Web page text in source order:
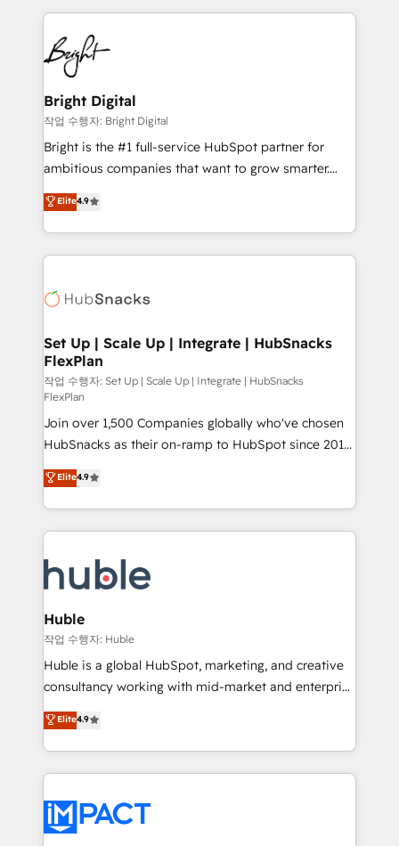
HubSpot COS Performance Award 🏆2014 HubSpot
COS Design Award 🏆2013 HubSpot Marketplace
Partner 📆Founded in 1997
automation, integration, and AI innovation to deliver
lasting impact. We specialize in: • Turnkey and end-
to-end HubSpot implementations • Onboarding for
Sales, Service, Marketing & Content Hubs • AI voice
and chat agents, predictive automation, and smart
workflows • Salesforce + HubSpot integration •
Website design and CMS development • ERP
integration: SAP, NetSuite, Microsoft Dynamics, … •
platform • Client/member portals built on HubSpot •
CaterSuite for the catering industry • Custom and
WooCommerce, BuilderTrend, and more Experience
the difference — reach out to see how AI + HubSpot
Bright Digital
작업 수행자: Bright Digital
Bright is the #1 full-service HubSpot partner for
ambitious companies that want to grow smarter.
From HubSpot onboarding, to training, from
developing a new website to lead generation and
digital marketing; we do it all (and with great
results)! In short, our services include: - HubSpot
HubSpot development: websites, custom modules,
marketing, advertising, campaigns, content and
design We connect people, data and technology to
improve customer experiences. With our bright
people, exciting ideas and can-do mentality, we
ensure revenue growth on a daily basis. So tell us
your challenge; our passionate and growth driven
team of 100+ experts is ready for you! Driving digital
growth | www.brightdigital.com
Elite4.9
Set Up | Scale Up | Integrate | HubSnacks
FlexPlan
작업 수행자: Set Up | Scale Up | Integrate | HubSnacks
FlexPlan
Join over 1,500 Companies globally who've chosen
HubSnacks as their on-ramp to HubSpot since 2014
Simple pay-as-you-go plans that accelerate value...
1️⃣ Set Up | Onboarding New or Check-fixing existing
HubSpot portals 2️⃣ Scale Up | 100% HubSpot Task
Execution... Global 24/7 ... All Experts 3️⃣ Integrate |
Slash months from your API Integration project... ⬅️
Click "Contact Business" ⬅️ to access 150+ Kickstart
Integration templates that put HubSpot in the center
of your tech stack, syncing... 🛍️ Shopify or
WooCommerce 💲 Stripe or Paypal 💰 Sage or
Netsuite 🤖 Google or Microsoft ✍️ DocuSign or
the rare Advanced "Custom Integrations"
Accreditation, securely sync data across... 🔄 any
new HubSpot portal with Advanced Website and
CRM Migrations using our in-house "HubScrub" Tool.
Elite4.9
Huble
작업 수행자: Huble
Huble is a global HubSpot, marketing, and creative
consultancy working with mid-market and enterprise
businesses. We go beyond implementation, shaping
the strategy, processes, and teams that turn
HubSpot into a genuine growth engine. Named
HubSpot's Global Partner of the Year in 2024,
worldwide, and with over 15 years in the ecosystem,
Huble has built a track record that speaks for itself.
Elite4.9